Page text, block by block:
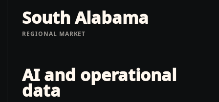
South Alabama
REGIONAL MARKET
AI and operational
data